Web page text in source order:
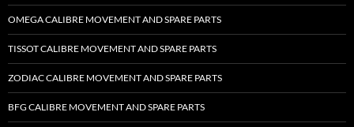
OMEGA CALIBRE MOVEMENT AND SPARE PARTS
TISSOT CALIBRE MOVEMENT AND SPARE PARTS
ZODIAC CALIBRE MOVEMENT AND SPARE PARTS
BFG CALIBRE MOVEMENT AND SPARE PARTS